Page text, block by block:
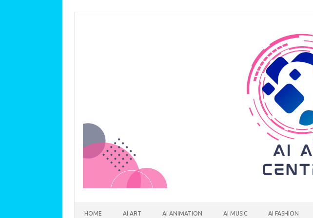
HOME AI ART AI ANIMATION AI MUSIC AI FASHION